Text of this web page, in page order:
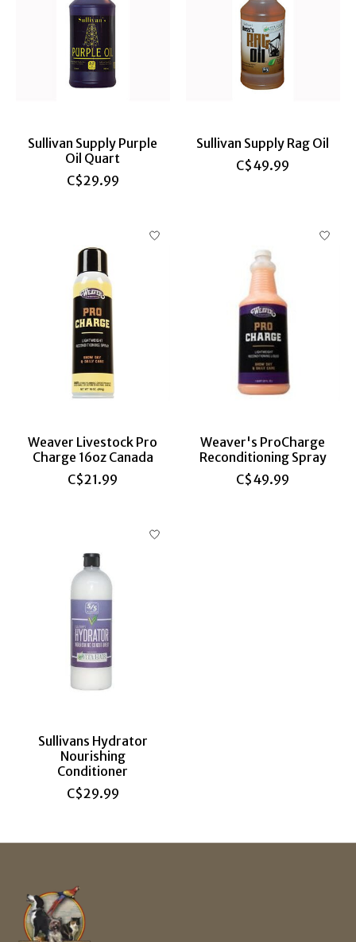
Sullivan Supply Purple
Oil Quart
C$29.99
Sullivan Supply Rag Oil
C$49.99
Weaver Livestock Pro
Charge 16oz Canada
C$21.99
Weaver's ProCharge
Reconditioning Spray
C$49.99
Sullivans Hydrator
Nourishing
Conditioner
C$29.99